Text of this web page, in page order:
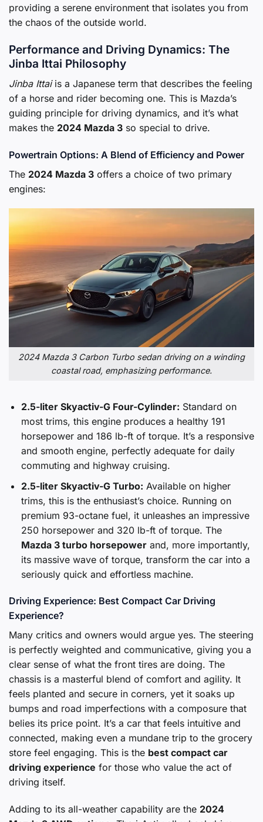
providing a serene environment that isolates you from
the chaos of the outside world.
Performance and Driving Dynamics: The
Jinba Ittai Philosophy
Jinba Ittaiis a Japanese term that describes the feeling
of a horse and rider becoming one. This is Mazda’s
guiding principle for driving dynamics, and it’s what
makes the 2024 Mazda 3 so special to drive.
Powertrain Options: A Blend of Efficiency and Power
The 2024 Mazda 3 offers a choice of two primary
engines:
2024 Mazda 3 Carbon Turbo sedan driving on a winding
coastal road, emphasizing performance.
2.5-liter Skyactiv-G Four-Cylinder: Standard on
most trims, this engine produces a healthy 191
horsepower and 186 lb-ft of torque. It’s a responsive
and smooth engine, perfectly adequate for daily
commuting and highway cruising.
2.5-liter Skyactiv-G Turbo: Available on higher
trims, this is the enthusiast’s choice. Running on
premium 93-octane fuel, it unleashes an impressive
250 horsepower and 320 lb-ft of torque. The
Mazda 3 turbo horsepowerand, more importantly,
its massive wave of torque, transform the car into a
seriously quick and effortless machine.
Driving Experience: Best Compact Car Driving
Experience?
Many critics and owners would argue yes. The steering
is perfectly weighted and communicative, giving you a
clear sense of what the front tires are doing. The
chassis is a masterful blend of comfort and agility. It
feels planted and secure in corners, yet it soaks up
bumps and road imperfections with a composure that
belies its price point. It’s a car that feels intuitive and
connected, making even a mundane trip to the grocery
store feel engaging. This is the best compact car
driving experience for those who value the act of
driving itself.
Adding to its all-weather capability are the 2024